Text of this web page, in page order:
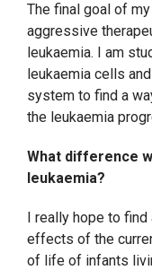
The final goal of
aggressive
leukaemia. I am
leukaemia cells
system to find a
the leukaemia
What difference
leukaemia?
I really hope to
effects of the
of life of infants